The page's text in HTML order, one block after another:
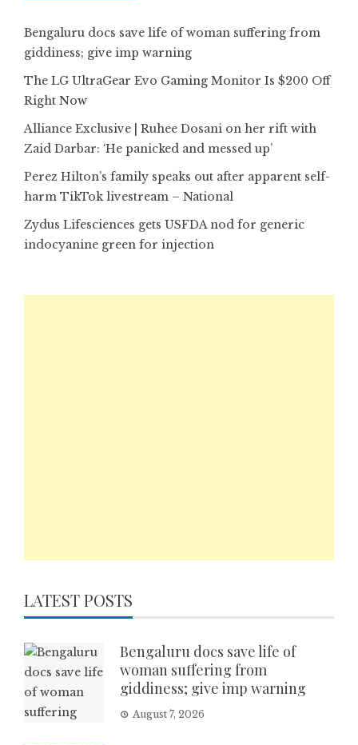
Bengaluru docs save life of woman suffering from
giddiness; give imp warning
The LG UltraGear Evo Gaming Monitor Is $200 Off
Right Now
Alliance Exclusive | Ruhee Dosani on her rift with
Zaid Darbar: ‘He panicked and messed up’
Perez Hilton’s family speaks out after apparent self-
harm TikTok livestream – National
Zydus Lifesciences gets USFDA nod for generic
indocyanine green for injection
LATEST POSTS
Bengaluru docs save life of
woman suffering from
giddiness; give imp warning
August 7, 2026